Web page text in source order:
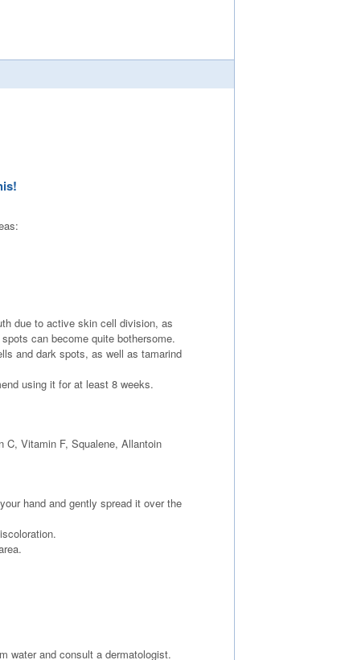
due to active skin cell division, as
can become quite bothersome.
and dark spots, as well as tamarind
using it for at least 8 weeks.
C, Vitamin F, Squalene, Allantoin
hand and gently spread it over the
water and consult a dermatologist.